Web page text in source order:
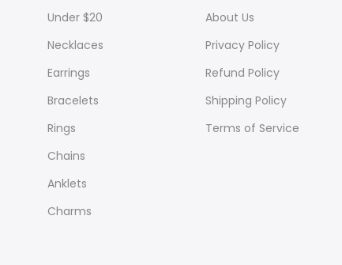
Under $20
Necklaces
Earrings
Bracelets
Rings
Chains
Anklets
Charms
About Us
Privacy Policy
Refund Policy
Shipping Policy
Terms of Service